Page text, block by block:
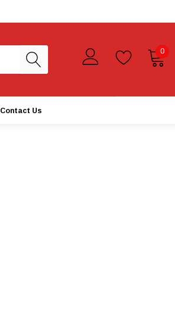
0
Contact Us